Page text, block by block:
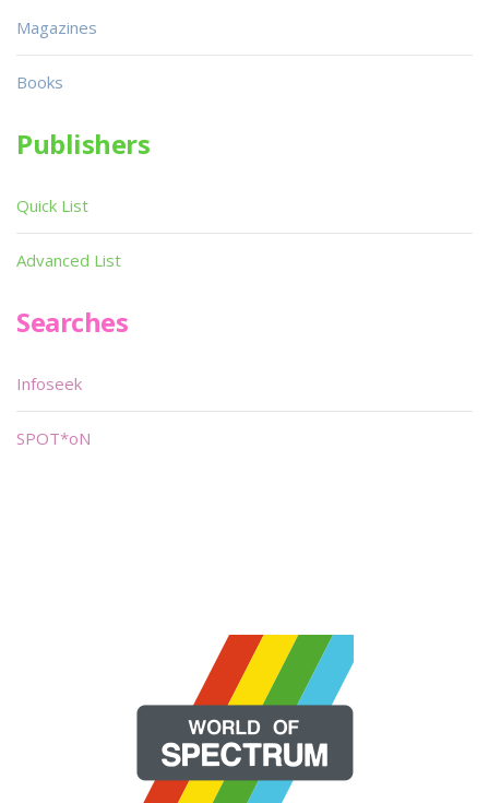
Magazines
Books
Publishers
Quick List
Advanced List
Searches
Infoseek
SPOT*oN